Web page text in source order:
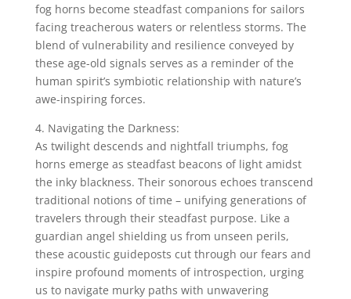
fog horns become steadfast companions for sailors
facing treacherous waters or relentless storms. The
blend of vulnerability and resilience conveyed by
these age-old signals serves as a reminder of the
human spirit’s symbiotic relationship with nature’s
awe-inspiring forces.
4. Navigating the Darkness:
As twilight descends and nightfall triumphs, fog
horns emerge as steadfast beacons of light amidst
the inky blackness. Their sonorous echoes transcend
traditional notions of time – unifying generations of
travelers through their steadfast purpose. Like a
guardian angel shielding us from unseen perils,
these acoustic guideposts cut through our fears and
inspire profound moments of introspection, urging
us to navigate murky paths with unwavering